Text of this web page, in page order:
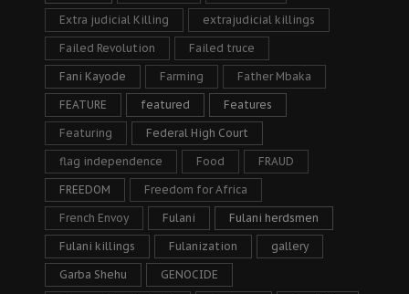
Extra judicial Killing extrajudicial killings
Failed Revolution Failed truce
Fani Kayode Farming Father Mbaka
FEATURE featured Features
Featuring Federal High Court
flag independence Food FRAUD
FREEDOM Freedom for Africa
French Envoy Fulani Fulani herdsmen
Fulani killings Fulanization gallery
Garba Shehu GENOCIDE